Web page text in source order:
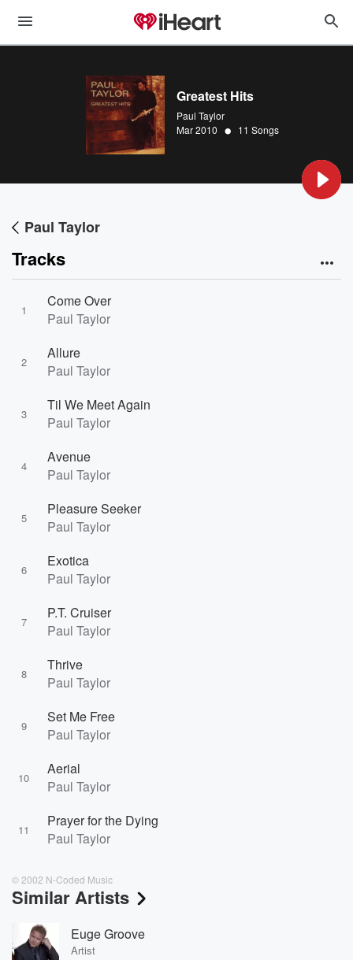
Greatest Hits
Paul Taylor
Mar 2010 • 11 Songs
Paul Taylor
Tracks
1
Come Over
Paul Taylor
2
Allure
Paul Taylor
3
Til We Meet Again
Paul Taylor
4
Avenue
Paul Taylor
5
Pleasure Seeker
Paul Taylor
6
Exotica
Paul Taylor
7
P.T. Cruiser
Paul Taylor
8
Thrive
Paul Taylor
9
Set Me Free
Paul Taylor
10
Aerial
Paul Taylor
11
Prayer for the Dying
Paul Taylor
© 2002 N-Coded Music
Similar Artists
Euge Groove
Artist